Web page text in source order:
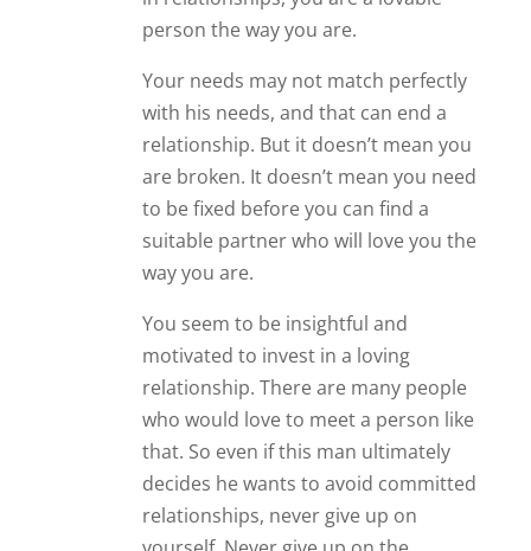
You seem to be insightful and
motivated to invest in a loving
relationship. There are many people
who would love to meet a person like
that. So even if this man ultimately
decides he wants to avoid committed
relationships, never give up on
yourself. Never give up on the
possibility of building a beautiful
someone just like you.
Reply
crystal
I am texting and phone conversing with
a man in another state, it so happens his